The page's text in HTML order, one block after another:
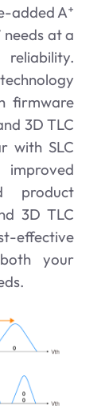
added A⁺
needs at a
firmware
3D TLC
with SLC
product
3D TLC
effective
your